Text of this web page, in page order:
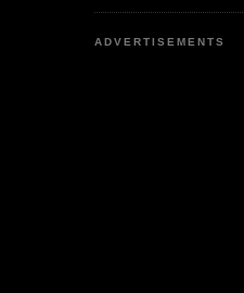
ADVERTISEMENTS